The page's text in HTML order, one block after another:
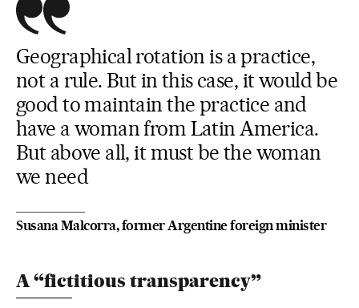
Geographical rotation is a practice,
not a rule. But in this case, it would be
good to maintain the practice and
have a woman from Latin America.
But above all, it must be the woman
we need
Susana Malcorra, former Argentine foreign minister
A “fictitious transparency”